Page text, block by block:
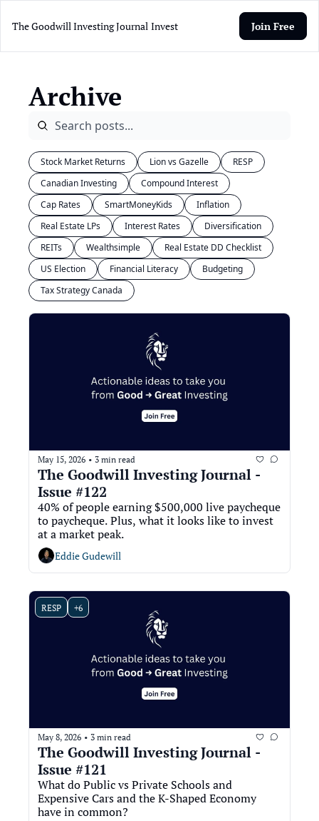
The Goodwill Investing Journal Invest Join Free
Archive
Stock Market Returns Lion vs Gazelle
RESP
Canadian Investing
Compound Interest
Cap Rates
SmartMoneyKids
Inflation
Real Estate LPs
Interest Rates
Diversification
REITs
Wealthsimple
Real Estate DD Checklist
US Election
Financial Literacy
Budgeting
Tax Strategy Canada
May 15, 2026 • 3 min read
The Goodwill Investing Journal -
Issue #122
40% of people earning $500,000 live paycheque
to paycheque. Plus, what it looks like to invest
Eddie Gudewill
RESP +6
May 8, 2026 • 3 min read
The Goodwill Investing Journal -
Issue #121
What do Public vs Private Schools and
Expensive Cars and the K-Shaped Economy
have in common?